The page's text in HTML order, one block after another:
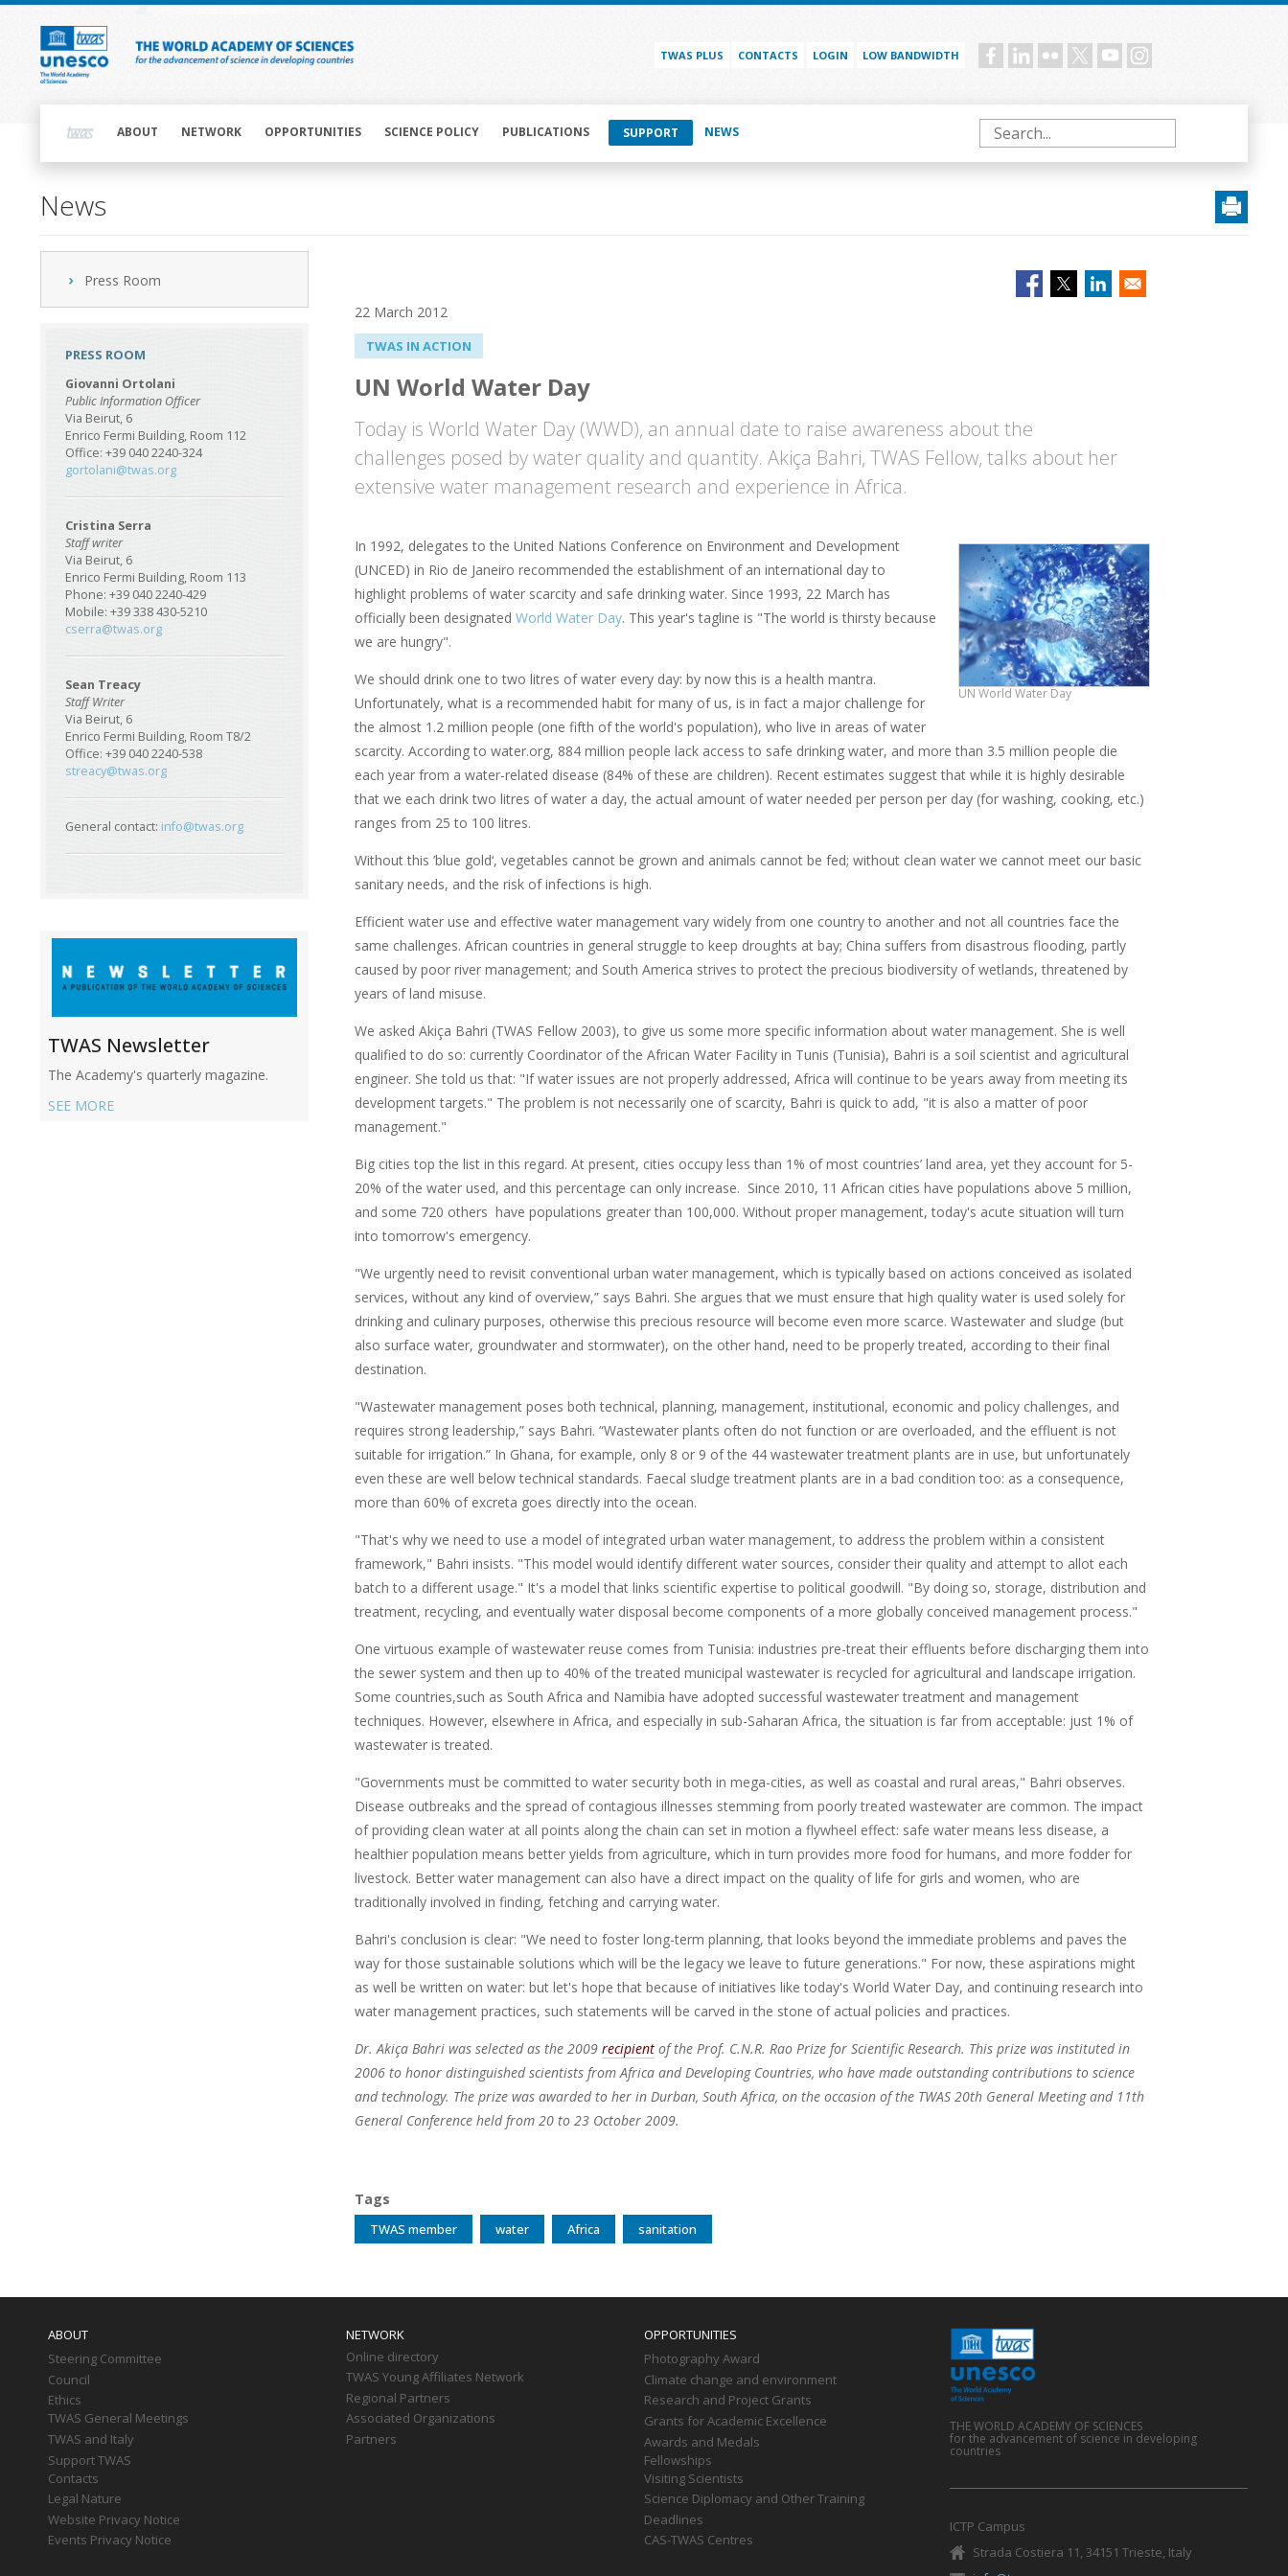
Skip
content
TWAS PLUS CONTACTS LOGIN LOW BANDWIDTH Social
navigationABOUT NETWORK OPPORTUNITIES SCIENCE POLICY PUBLICATIONS SUPPORT NEWS Search
News
Press Room
PRESS ROOM
Giovanni Ortolani
Public Information Officer
Via Beirut, 6
Enrico Fermi Building, Room 112
Office: +39 040 2240-324
gortolani@twas.org
Cristina Serra
Staff writer
Via Beirut, 6
Enrico Fermi Building, Room 113
Phone: +39 040 2240-429
Mobile: +39 338 430-5210
cserra@twas.org
Sean Treacy
Staff Writer
Via Beirut, 6
Enrico Fermi Building, Room T8/2
Office: +39 040 2240-538
streacy@twas.org
General contact: info@twas.org
TWAS Newsletter
The Academy's quarterly magazine.
SEE MORE
22 March 2012
TWAS IN ACTION
UN World Water Day
Today is World Water Day (WWD), an annual date to raise awareness about the
challenges posed by water quality and quantity. Akiça Bahri, TWAS Fellow, talks about her
extensive water management research and experience in Africa.
UN World Water Day
In 1992, delegates to the United Nations Conference on Environment and Development
(UNCED) in Rio de Janeiro recommended the establishment of an international day to
highlight problems of water scarcity and safe drinking water. Since 1993, 22 March has
officially been designated World Water Day. This year's tagline is "The world is thirsty because
we are hungry".
We should drink one to two litres of water every day: by now this is a health mantra.
Unfortunately, what is a recommended habit for many of us, is in fact a major challenge for
the almost 1.2 million people (one fifth of the world's population), who live in areas of water
scarcity. According to water.org, 884 million people lack access to safe drinking water, and more than 3.5 million people die
each year from a water-related disease (84% of these are children). Recent estimates suggest that while it is highly desirable
that we each drink two litres of water a day, the actual amount of water needed per person per day (for washing, cooking, etc.)
ranges from 25 to 100 litres.
Without this ’blue gold‘, vegetables cannot be grown and animals cannot be fed; without clean water we cannot meet our basic
sanitary needs, and the risk of infections is high.
Efficient water use and effective water management vary widely from one country to another and not all countries face the
same challenges. African countries in general struggle to keep droughts at bay; China suffers from disastrous flooding, partly
caused by poor river management; and South America strives to protect the precious biodiversity of wetlands, threatened by
years of land misuse.
We asked Akiça Bahri (TWAS Fellow 2003), to give us some more specific information about water management. She is well
qualified to do so: currently Coordinator of the African Water Facility in Tunis (Tunisia), Bahri is a soil scientist and agricultural
engineer. She told us that: "If water issues are not properly addressed, Africa will continue to be years away from meeting its
development targets." The problem is not necessarily one of scarcity, Bahri is quick to add, "it is also a matter of poor
management."
Big cities top the list in this regard. At present, cities occupy less than 1% of most countries’ land area, yet they account for 5-
20% of the water used, and this percentage can only increase. Since 2010, 11 African cities have populations above 5 million,
and some 720 others have populations greater than 100,000. Without proper management, today's acute situation will turn
into tomorrow's emergency.
"We urgently need to revisit conventional urban water management, which is typically based on actions conceived as isolated
services, without any kind of overview,” says Bahri. She argues that we must ensure that high quality water is used solely for
drinking and culinary purposes, otherwise this precious resource will become even more scarce. Wastewater and sludge (but
also surface water, groundwater and stormwater), on the other hand, need to be properly treated, according to their final
destination.
"Wastewater management poses both technical, planning, management, institutional, economic and policy challenges, and
requires strong leadership,” says Bahri. “Wastewater plants often do not function or are overloaded, and the effluent is not
suitable for irrigation.” In Ghana, for example, only 8 or 9 of the 44 wastewater treatment plants are in use, but unfortunately
even these are well below technical standards. Faecal sludge treatment plants are in a bad condition too: as a consequence,
more than 60% of excreta goes directly into the ocean.
"That's why we need to use a model of integrated urban water management, to address the problem within a consistent
framework," Bahri insists. "This model would identify different water sources, consider their quality and attempt to allot each
batch to a different usage." It's a model that links scientific expertise to political goodwill. "By doing so, storage, distribution and
treatment, recycling, and eventually water disposal become components of a more globally conceived management process."
One virtuous example of wastewater reuse comes from Tunisia: industries pre-treat their effluents before discharging them into
the sewer system and then up to 40% of the treated municipal wastewater is recycled for agricultural and landscape irrigation.
Some countries,such as South Africa and Namibia have adopted successful wastewater treatment and management
techniques. However, elsewhere in Africa, and especially in sub-Saharan Africa, the situation is far from acceptable: just 1% of
wastewater is treated.
"Governments must be committed to water security both in mega-cities, as well as coastal and rural areas," Bahri observes.
Disease outbreaks and the spread of contagious illnesses stemming from poorly treated wastewater are common. The impact
of providing clean water at all points along the chain can set in motion a flywheel effect: safe water means less disease, a
healthier population means better yields from agriculture, which in turn provides more food for humans, and more fodder for
livestock. Better water management can also have a direct impact on the quality of life for girls and women, who are
traditionally involved in finding, fetching and carrying water.
Bahri's conclusion is clear: "We need to foster long-term planning, that looks beyond the immediate problems and paves the
way for those sustainable solutions which will be the legacy we leave to future generations." For now, these aspirations might
as well be written on water: but let's hope that because of initiatives like today's World Water Day, and continuing research into
water management practices, such statements will be carved in the stone of actual policies and practices.
Dr. Akiça Bahri was selected as the 2009 recipient of the Prof. C.N.R. Rao Prize for Scientific Research. This prize was instituted in
2006 to honor distinguished scientists from Africa and Developing Countries, who have made outstanding contributions to science
and technology. The prize was awarded to her in Durban, South Africa, on the occasion of the TWAS 20th General Meeting and 11th
General Conference held from 20 to 23 October 2009.
Tags
TWAS member water Africa sanitation
ABOUT
Steering Committee
Council
Ethics
TWAS General Meetings
TWAS and Italy
Support TWAS
Contacts
Legal Nature
Website Privacy Notice
Events Privacy Notice
NETWORK
Online directory
TWAS Young Affiliates Network
Regional Partners
Associated Organizations
Partners
OPPORTUNITIES
Photography Award
Climate change and environment
Research and Project Grants
Grants for Academic Excellence
Awards and Medals
Fellowships
Visiting Scientists
Science Diplomacy and Other Training
Deadlines
CAS-TWAS Centres
THE WORLD ACADEMY OF SCIENCES
for the advancement of science in developing
countries
ICTP Campus
Strada Costiera 11, 34151 Trieste, Italy